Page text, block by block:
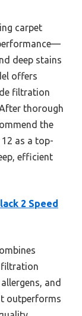
carpet
deep stains
offers
filtration
thorough
the
12 as a top-
efficient
2 Speed
filtration
and
outperforms